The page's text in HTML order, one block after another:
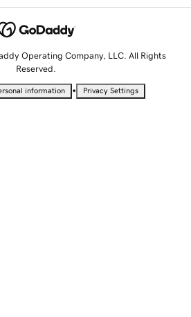
Operating Company, LLC. All Rights
Reserved.
information • Privacy Settings